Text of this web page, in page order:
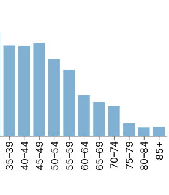
35–39 40–44 45–49 50–54 55–59 60–64 65–69 70–74 75–79 80–84 85+